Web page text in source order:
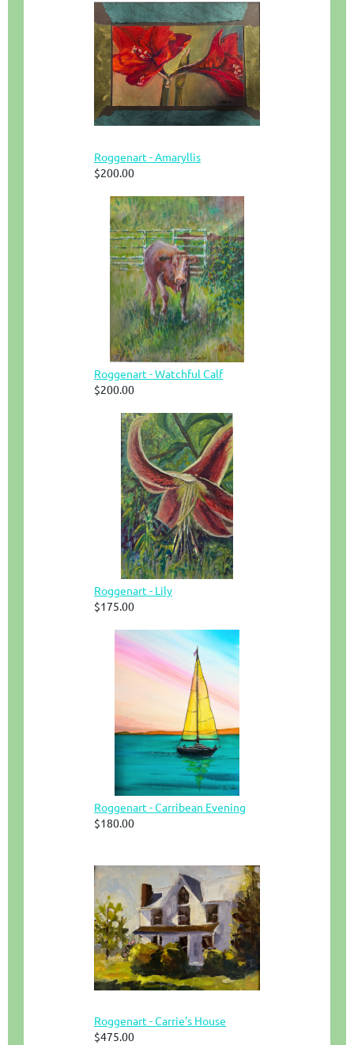
Roggenart - Amaryllis
$200.00
Roggenart - Watchful Calf
$200.00
Roggenart - Lily
$175.00
Roggenart - Carribean Evening
$180.00
Roggenart - Carrie's House
$475.00